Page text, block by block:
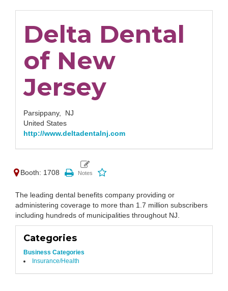
Delta Dental
of New
Jersey
Parsippany, NJ
United States
http://www.deltadentalnj.com
Booth: 1708
The leading dental benefits company providing or
administering coverage to more than 1.7 million subscribers
including hundreds of municipalities throughout NJ.
Categories
Business Categories
Insurance/Health